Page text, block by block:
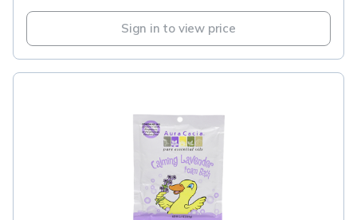
Sign in to view price